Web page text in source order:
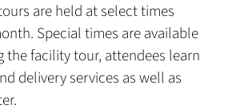
are held at select times
Special times are available
the facility tour, attendees learn
delivery services as well as